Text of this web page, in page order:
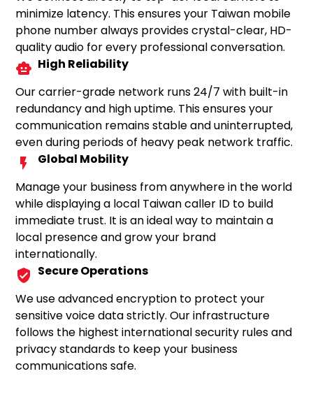
minimize latency. This ensures your Taiwan mobile
phone number always provides crystal-clear, HD-
quality audio for every professional conversation.
High Reliability
Our carrier-grade network runs 24/7 with built-in
redundancy and high uptime. This ensures your
communication remains stable and uninterrupted,
even during periods of heavy peak network traffic.
Global Mobility
Manage your business from anywhere in the world
while displaying a local Taiwan caller ID to build
immediate trust. It is an ideal way to maintain a
local presence and grow your brand
internationally.
Secure Operations
We use advanced encryption to protect your
sensitive voice data strictly. Our infrastructure
follows the highest international security rules and
privacy standards to keep your business
communications safe.